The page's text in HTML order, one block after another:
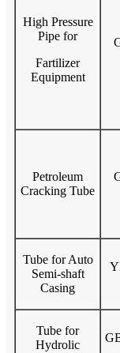
High Pressure
Pipe for
Fartilizer
Equipment
Petroleum
Cracking Tube
Tube for Auto
Semi-shaft
Casing
Tube for
Hydrolic